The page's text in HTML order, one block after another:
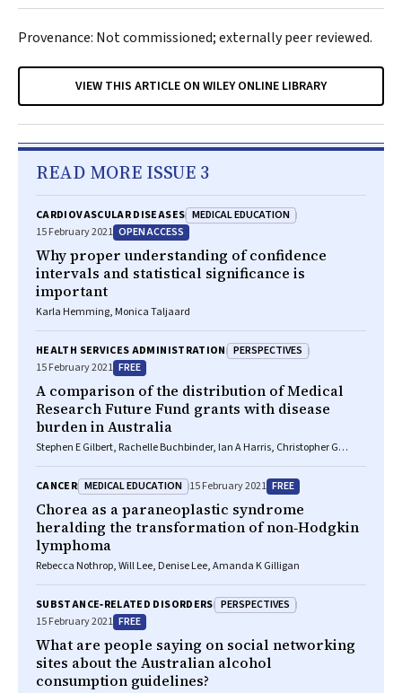
Provenance: Not commissioned; externally peer reviewed.
VIEW THIS ARTICLE ON WILEY ONLINE LIBRARY
READ MORE ISSUE 3
CARDIOVASCULAR DISEASES MEDICAL EDUCATION
15 February 2021 OPEN ACCESS
Why proper understanding of confidence
intervals and statistical significance is
important
Karla Hemming, Monica Taljaard
HEALTH SERVICES ADMINISTRATION PERSPECTIVES
15 February 2021 FREE
A comparison of the distribution of Medical
Research Future Fund grants with disease
burden in Australia
Stephen E Gilbert, Rachelle Buchbinder, Ian A Harris, Christopher G
CANCER MEDICAL EDUCATION 15 February 2021 FREE
Chorea as a paraneoplastic syndrome
heralding the transformation of non‐Hodgkin
lymphoma
Rebecca Nothrop, Will Lee, Denise Lee, Amanda K Gilligan
SUBSTANCE‐RELATED DISORDERS PERSPECTIVES
15 February 2021 FREE
What are people saying on social networking
sites about the Australian alcohol
consumption guidelines?